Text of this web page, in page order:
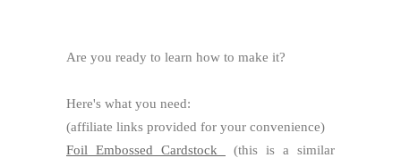
Are you ready to learn how to make it?
Here's what you need:
(affiliate links provided for your convenience)
Foil Embossed Cardstock
(this is a similar